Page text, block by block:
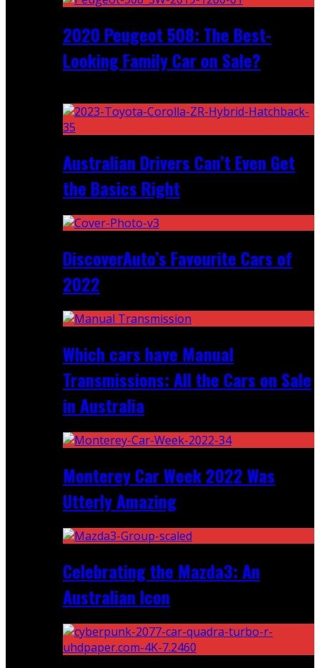
2020 Peugeot 508: The Best-
Looking Family Car on Sale?
Australian Drivers Can’t Even Get
the Basics Right
DiscoverAuto’s Favourite Cars of
2022
Which cars have Manual
Transmissions: All the Cars on Sale
in Australia
Monterey Car Week 2022 Was
Utterly Amazing
Celebrating the Mazda3: An
Australian Icon